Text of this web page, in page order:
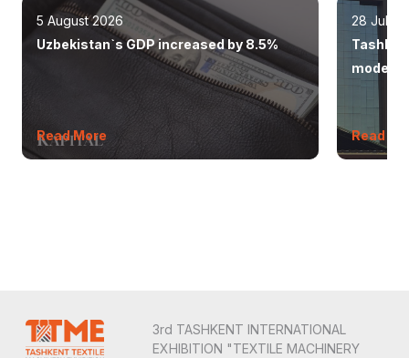
5 August 2026
Uzbekistan`s GDP increased by 8.5%
Read More
28 July
modern
Read
3rd TASHKENT INTERNATIONAL
EXHIBITION "TEXTILE MACHINERY